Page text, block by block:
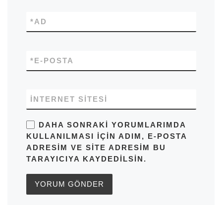
AD
*
E-POSTA
*
İNTERNET SITESI
DAHA SONRAKI YORUMLARIMDA
KULLANILMASI IÇIN ADIM, E-POSTA
ADRESIM VE SITE ADRESIM BU
TARAYICIYA KAYDEDILSIN.